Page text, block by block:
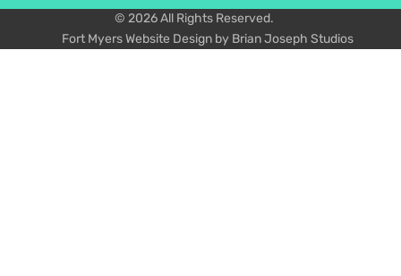
© 2026 All Rights Reserved.
Fort Myers Website Design by Brian Joseph Studios